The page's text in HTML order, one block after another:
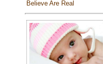
Believe Are Real